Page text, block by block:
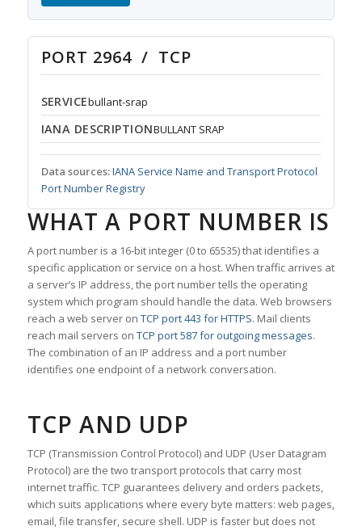
PORT 2964 / TCP
SERVICEbullant-srap
IANA DESCRIPTIONBULLANT SRAP
Data sources:IANA Service Name and Transport Protocol
Port Number Registry
WHAT A PORT NUMBER IS
A port number is a 16-bit integer (0 to 65535) that identifies a
specific application or service on a host. When traffic arrives at
a server’s IP address, the port number tells the operating
system which program should handle the data. Web browsers
reach a web server on TCP port 443 for HTTPS. Mail clients
reach mail servers on TCP port 587 for outgoing messages.
The combination of an IP address and a port number
identifies one endpoint of a network conversation.
TCP AND UDP
TCP (Transmission Control Protocol) and UDP (User Datagram
Protocol) are the two transport protocols that carry most
internet traffic. TCP guarantees delivery and orders packets,
which suits applications where every byte matters: web pages,
email, file transfer, secure shell. UDP is faster but does not